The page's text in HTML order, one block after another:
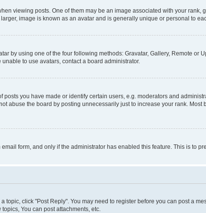
viewing posts. One of them may be an image associated with your rank,
image is known as an avatar and is generally unique or personal to
by using one of the four following methods: Gravatar, Gallery, Remote or
to use avatars, contact a board administrator.
you have made or identify certain users, e.g. moderators and
abuse the board by posting unnecessarily just to increase your rank.
form, and only if the administrator has enabled this feature. This is to
topic, click "Post Reply". You may need to register before you can post a
You can post attachments, etc.